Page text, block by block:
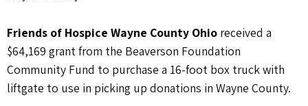
Friends of Hospice Wayne County Ohio received a
$64,169 grant from the Beaverson Foundation
Community Fund to purchase a 16-foot box truck with
liftgate to use in picking up donations in Wayne County.